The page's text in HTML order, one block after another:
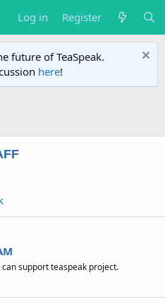
Log in Register
future of TeaSpeak.
here!
support teaspeak project.